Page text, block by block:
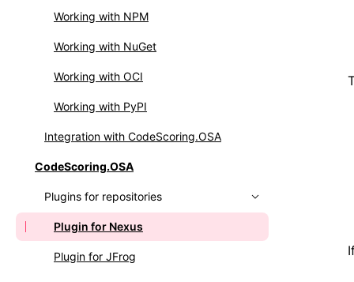
Working with NPM
Working with NuGet
Working with OCI
Working with PyPI
Integration with CodeScoring.OSA
CodeScoring.OSA
Plugins for repositories
Plugin for Nexus
Plugin for JFrog